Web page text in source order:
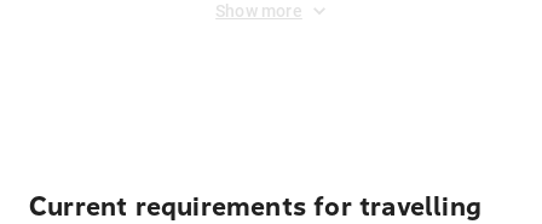
Show more
Current requirements for travelling